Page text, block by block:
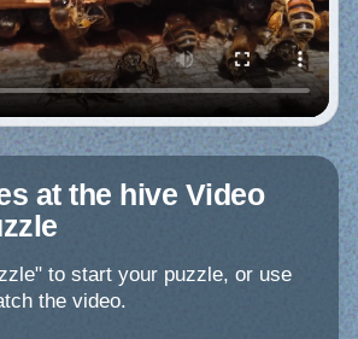
at the hive Video
to start your puzzle, or use
the video.